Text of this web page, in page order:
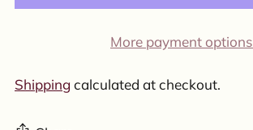
More payment options
Shipping calculated at checkout.